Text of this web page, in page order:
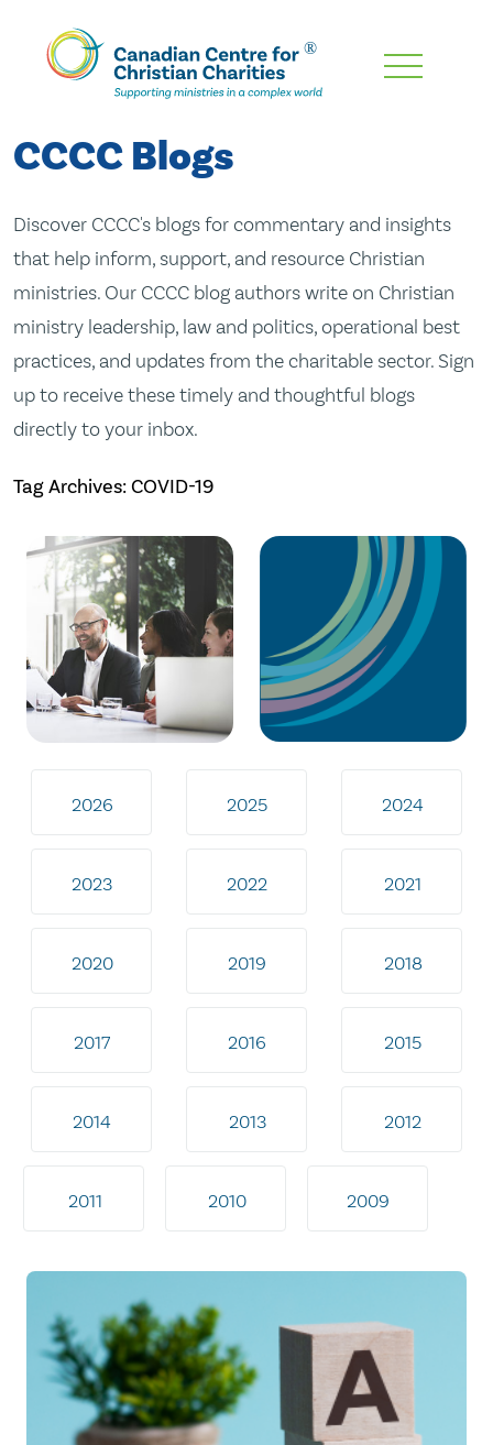
Skip
Content
CCCC Blogs
Discover CCCC's blogs for commentary and insights
that help inform, support, and resource Christian
ministries. Our CCCC blog authors write on Christian
ministry leadership, law and politics, operational best
practices, and updates from the charitable sector. Sign
up to receive these timely and thoughtful blogs
directly to your inbox.
Tag Archives: COVID-19
2026 2025 2024
2023 2022 2021
2020 2019 2018
2017 2016 2015
2014 2013 2012
2011 2010 2009